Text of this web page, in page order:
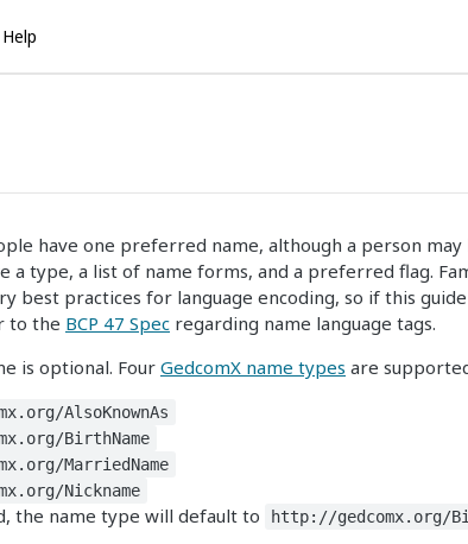
Help
have one preferred name, although a person
a type, a list of name forms, and a preferred flag.
best practices for language encoding, so if this
to the BCP 47 Spec regarding name language tags.
is optional. Four GedcomX name types are
AlsoKnownAs
BirthName
MarriedName
Nickname
the name type will default to http://gedcomx.org/